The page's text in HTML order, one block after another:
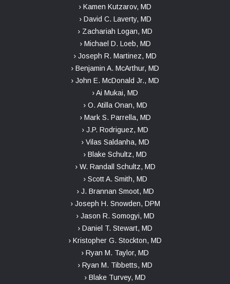
› Kamen Kutzarov, MD
› David C. Laverty, MD
› Zachariah Logan, MD
› Michael D. Loeb, MD
› Joseph R. Martinez, MD
› Benjamin A. McArthur, MD
› John E. McDonald Jr., MD
› Ai Mukai, MD
› O. Atilla Onan, MD
› Mark S. Parrella, MD
› J.P. Rodriguez, MD
› Vilas Saldanha, MD
› Blake Schultz, MD
› W. Randall Schultz, MD
› Scott A. Smith, MD
› J. Brannan Smoot, MD
› Joseph H. Snowden, DPM
› Jason R. Somogyi, MD
› Daniel T. Stewart, MD
› Kristopher G. Stockton, MD
› Ryan M. Taylor, MD
› Ryan M. Tibbetts, MD
› Blake Turvey, MD